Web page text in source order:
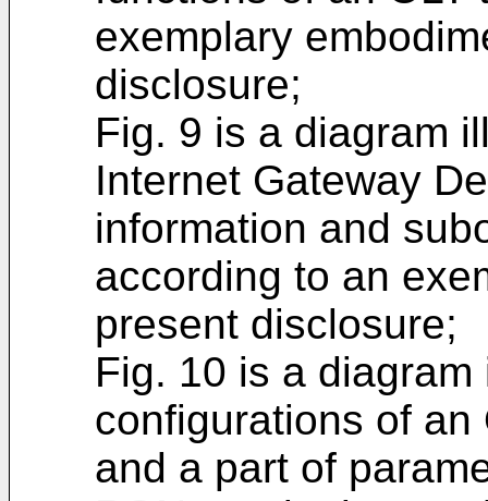
exemplary
disclosure;
Fig. 9 is a diagram
Internet Gateway
information and
according to an
present disclosure;
Fig. 10 is a
configurations of an
and a part of